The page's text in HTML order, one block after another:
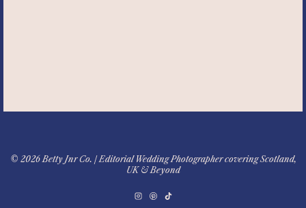
© 2026 Betty Jnr Co. | Editorial Wedding Photographer covering Scotland,
UK & Beyond